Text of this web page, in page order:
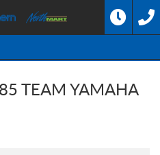
TEAM YAMAHA